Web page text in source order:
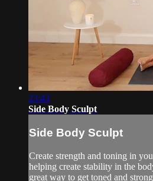
23:43
Side Body Sculpt
Side Body Sculpt
Create strength and toning in
helping create stability in the
great way to get toned and